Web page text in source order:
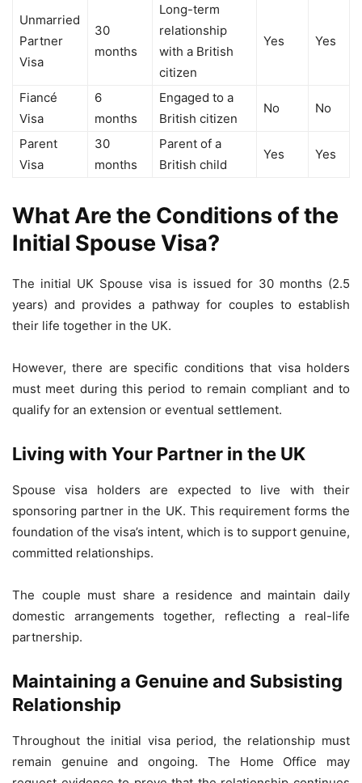
Unmarried
Partner
Visa
30
months
Long-term
relationship
with a British
citizen
Yes Yes
Fiancé
Visa
6
months
Engaged to a
British citizen
No No
Parent
Visa
30
months
Parent of a
British child
Yes Yes
What Are the Conditions of the
Initial Spouse Visa?
The initial UK Spouse visa is issued for 30 months (2.5
years) and provides a pathway for couples to establish
their life together in the UK.
However, there are specific conditions that visa holders
must meet during this period to remain compliant and to
qualify for an extension or eventual settlement.
Living with Your Partner in the UK
Spouse visa holders are expected to live with their
sponsoring partner in the UK. This requirement forms the
foundation of the visa’s intent, which is to support genuine,
committed relationships.
The couple must share a residence and maintain daily
domestic arrangements together, reflecting a real-life
partnership.
Maintaining a Genuine and Subsisting
Relationship
Throughout the initial visa period, the relationship must
remain genuine and ongoing. The Home Office may